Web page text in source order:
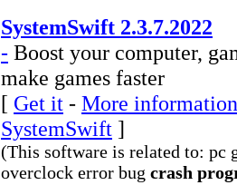
SystemSwift 2.3.7.2022
- Boost your computer,
make games faster
[ Get it - More
SystemSwift ]
(This software is related to: pc
overclock error bug crash